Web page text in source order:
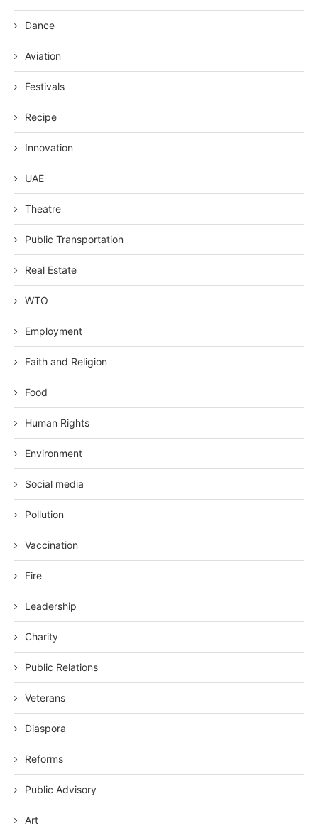
Dance
Aviation
Festivals
Recipe
Innovation
UAE
Theatre
Public Transportation
Real Estate
WTO
Employment
Faith and Religion
Food
Human Rights
Environment
Social media
Pollution
Vaccination
Fire
Leadership
Charity
Public Relations
Veterans
Diaspora
Reforms
Public Advisory
Art